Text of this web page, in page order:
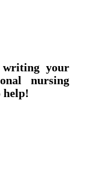
writing your
nursing
help!